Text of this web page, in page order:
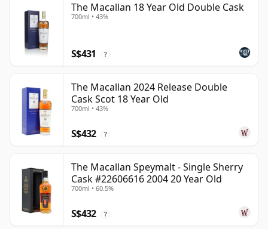
The Macallan 18 Year Old Double Cask
700ml • 43%
S$431 ?
The Macallan 2024 Release Double
Cask Scot 18 Year Old
700ml • 43%
S$432 ?
The Macallan Speymalt - Single Sherry
Cask #22606616 2004 20 Year Old
700ml • 60.5%
S$432 ?